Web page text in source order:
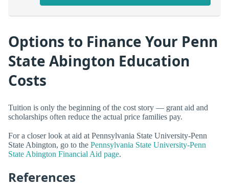
Options to Finance Your Penn
State Abington Education
Costs
Tuition is only the beginning of the cost story — grant aid and
scholarships often reduce the actual price families pay.
For a closer look at aid at Pennsylvania State University-Penn
State Abington, go to the Pennsylvania State University-Penn
State Abington Financial Aid page.
References